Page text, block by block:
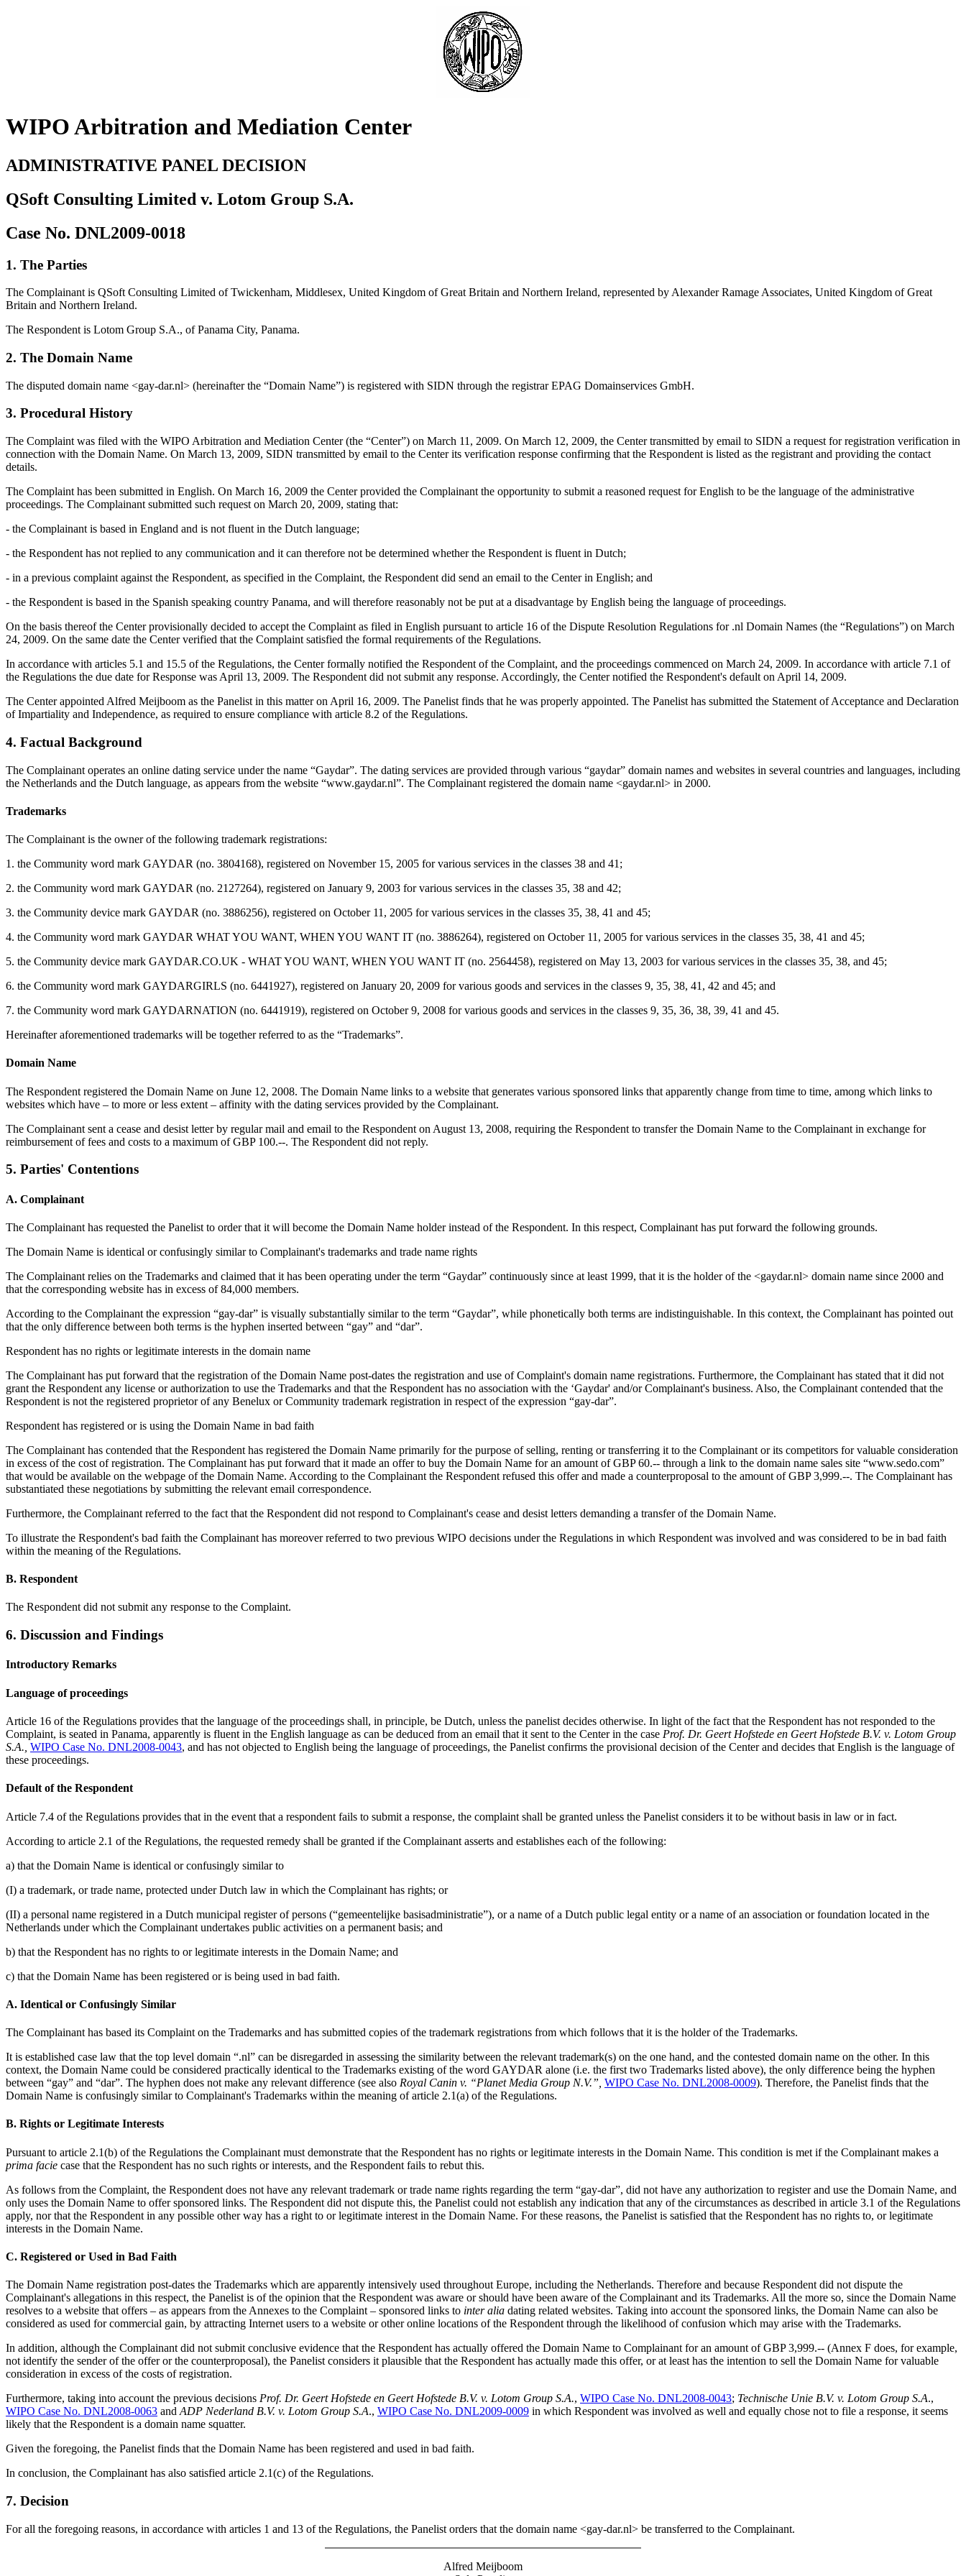
WIPO Arbitration and Mediation Center
ADMINISTRATIVE PANEL DECISION
QSoft Consulting Limited v. Lotom Group S.A.
Case No. DNL2009-0018
1. The Parties
The Complainant is QSoft Consulting Limited of Twickenham, Middlesex, United Kingdom of Great Britain and Northern Ireland, represented by Alexander Ramage Associates, United Kingdom of Great
Britain and Northern Ireland.
The Respondent is Lotom Group S.A., of Panama City, Panama.
2. The Domain Name
The disputed domain name <gay-dar.nl> (hereinafter the “Domain Name”) is registered with SIDN through the registrar EPAG Domainservices GmbH.
3. Procedural History
The Complaint was filed with the WIPO Arbitration and Mediation Center (the “Center”) on March 11, 2009. On March 12, 2009, the Center transmitted by email to SIDN a request for registration verification in
connection with the Domain Name. On March 13, 2009, SIDN transmitted by email to the Center its verification response confirming that the Respondent is listed as the registrant and providing the contact
details.
The Complaint has been submitted in English. On March 16, 2009 the Center provided the Complainant the opportunity to submit a reasoned request for English to be the language of the administrative
proceedings. The Complainant submitted such request on March 20, 2009, stating that:
- the Complainant is based in England and is not fluent in the Dutch language;
- the Respondent has not replied to any communication and it can therefore not be determined whether the Respondent is fluent in Dutch;
- in a previous complaint against the Respondent, as specified in the Complaint, the Respondent did send an email to the Center in English; and
- the Respondent is based in the Spanish speaking country Panama, and will therefore reasonably not be put at a disadvantage by English being the language of proceedings.
On the basis thereof the Center provisionally decided to accept the Complaint as filed in English pursuant to article 16 of the Dispute Resolution Regulations for .nl Domain Names (the “Regulations”) on March
24, 2009. On the same date the Center verified that the Complaint satisfied the formal requirements of the Regulations.
In accordance with articles 5.1 and 15.5 of the Regulations, the Center formally notified the Respondent of the Complaint, and the proceedings commenced on March 24, 2009. In accordance with article 7.1 of
the Regulations the due date for Response was April 13, 2009. The Respondent did not submit any response. Accordingly, the Center notified the Respondent's default on April 14, 2009.
The Center appointed Alfred Meijboom as the Panelist in this matter on April 16, 2009. The Panelist finds that he was properly appointed. The Panelist has submitted the Statement of Acceptance and Declaration
of Impartiality and Independence, as required to ensure compliance with article 8.2 of the Regulations.
4. Factual Background
The Complainant operates an online dating service under the name “Gaydar”. The dating services are provided through various “gaydar” domain names and websites in several countries and languages, including
the Netherlands and the Dutch language, as appears from the website “www.gaydar.nl”. The Complainant registered the domain name <gaydar.nl> in 2000.
Trademarks
The Complainant is the owner of the following trademark registrations:
1. the Community word mark GAYDAR (no. 3804168), registered on November 15, 2005 for various services in the classes 38 and 41;
2. the Community word mark GAYDAR (no. 2127264), registered on January 9, 2003 for various services in the classes 35, 38 and 42;
3. the Community device mark GAYDAR (no. 3886256), registered on October 11, 2005 for various services in the classes 35, 38, 41 and 45;
4. the Community word mark GAYDAR WHAT YOU WANT, WHEN YOU WANT IT (no. 3886264), registered on October 11, 2005 for various services in the classes 35, 38, 41 and 45;
5. the Community device mark GAYDAR.CO.UK - WHAT YOU WANT, WHEN YOU WANT IT (no. 2564458), registered on May 13, 2003 for various services in the classes 35, 38, and 45;
6. the Community word mark GAYDARGIRLS (no. 6441927), registered on January 20, 2009 for various goods and services in the classes 9, 35, 38, 41, 42 and 45; and
7. the Community word mark GAYDARNATION (no. 6441919), registered on October 9, 2008 for various goods and services in the classes 9, 35, 36, 38, 39, 41 and 45.
Hereinafter aforementioned trademarks will be together referred to as the “Trademarks”.
Domain Name
The Respondent registered the Domain Name on June 12, 2008. The Domain Name links to a website that generates various sponsored links that apparently change from time to time, among which links to
websites which have – to more or less extent – affinity with the dating services provided by the Complainant.
The Complainant sent a cease and desist letter by regular mail and email to the Respondent on August 13, 2008, requiring the Respondent to transfer the Domain Name to the Complainant in exchange for
reimbursement of fees and costs to a maximum of GBP 100.--. The Respondent did not reply.
5. Parties' Contentions
A. Complainant
The Complainant has requested the Panelist to order that it will become the Domain Name holder instead of the Respondent. In this respect, Complainant has put forward the following grounds.
The Domain Name is identical or confusingly similar to Complainant's trademarks and trade name rights
The Complainant relies on the Trademarks and claimed that it has been operating under the term “Gaydar” continuously since at least 1999, that it is the holder of the <gaydar.nl> domain name since 2000 and
that the corresponding website has in excess of 84,000 members.
According to the Complainant the expression “gay-dar” is visually substantially similar to the term “Gaydar”, while phonetically both terms are indistinguishable. In this context, the Complainant has pointed out
that the only difference between both terms is the hyphen inserted between “gay” and “dar”.
Respondent has no rights or legitimate interests in the domain name
The Complainant has put forward that the registration of the Domain Name post-dates the registration and use of Complaint's domain name registrations. Furthermore, the Complainant has stated that it did not
grant the Respondent any license or authorization to use the Trademarks and that the Respondent has no association with the ‘Gaydar' and/or Complainant's business. Also, the Complainant contended that the
Respondent is not the registered proprietor of any Benelux or Community trademark registration in respect of the expression “gay-dar”.
Respondent has registered or is using the Domain Name in bad faith
The Complainant has contended that the Respondent has registered the Domain Name primarily for the purpose of selling, renting or transferring it to the Complainant or its competitors for valuable consideration
in excess of the cost of registration. The Complainant has put forward that it made an offer to buy the Domain Name for an amount of GBP 60.-- through a link to the domain name sales site “www.sedo.com”
that would be available on the webpage of the Domain Name. According to the Complainant the Respondent refused this offer and made a counterproposal to the amount of GBP 3,999.--. The Complainant has
substantiated these negotiations by submitting the relevant email correspondence.
Furthermore, the Complainant referred to the fact that the Respondent did not respond to Complainant's cease and desist letters demanding a transfer of the Domain Name.
To illustrate the Respondent's bad faith the Complainant has moreover referred to two previous WIPO decisions under the Regulations in which Respondent was involved and was considered to be in bad faith
within the meaning of the Regulations.
B. Respondent
The Respondent did not submit any response to the Complaint.
6. Discussion and Findings
Introductory Remarks
Language of proceedings
Article 16 of the Regulations provides that the language of the proceedings shall, in principle, be Dutch, unless the panelist decides otherwise. In light of the fact that the Respondent has not responded to the
Complaint, is seated in Panama, apparently is fluent in the English language as can be deduced from an email that it sent to the Center in the case Prof. Dr. Geert Hofstede en Geert Hofstede B.V. v. Lotom Group
S.A., WIPO Case No. DNL2008-0043, and has not objected to English being the language of proceedings, the Panelist confirms the provisional decision of the Center and decides that English is the language of
these proceedings.
Default of the Respondent
Article 7.4 of the Regulations provides that in the event that a respondent fails to submit a response, the complaint shall be granted unless the Panelist considers it to be without basis in law or in fact.
According to article 2.1 of the Regulations, the requested remedy shall be granted if the Complainant asserts and establishes each of the following:
a) that the Domain Name is identical or confusingly similar to
(I) a trademark, or trade name, protected under Dutch law in which the Complainant has rights; or
(II) a personal name registered in a Dutch municipal register of persons (“gemeentelijke basisadministratie”), or a name of a Dutch public legal entity or a name of an association or foundation located in the
Netherlands under which the Complainant undertakes public activities on a permanent basis; and
b) that the Respondent has no rights to or legitimate interests in the Domain Name; and
c) that the Domain Name has been registered or is being used in bad faith.
A. Identical or Confusingly Similar
The Complainant has based its Complaint on the Trademarks and has submitted copies of the trademark registrations from which follows that it is the holder of the Trademarks.
It is established case law that the top level domain “.nl” can be disregarded in assessing the similarity between the relevant trademark(s) on the one hand, and the contested domain name on the other. In this
context, the Domain Name could be considered practically identical to the Trademarks existing of the word GAYDAR alone (i.e. the first two Trademarks listed above), the only difference being the hyphen
between “gay” and “dar”. The hyphen does not make any relevant difference (see also Royal Canin v. “Planet Media Group N.V.”, WIPO Case No. DNL2008-0009). Therefore, the Panelist finds that the
Domain Name is confusingly similar to Complainant's Trademarks within the meaning of article 2.1(a) of the Regulations.
B. Rights or Legitimate Interests
Pursuant to article 2.1(b) of the Regulations the Complainant must demonstrate that the Respondent has no rights or legitimate interests in the Domain Name. This condition is met if the Complainant makes a
prima facie case that the Respondent has no such rights or interests, and the Respondent fails to rebut this.
As follows from the Complaint, the Respondent does not have any relevant trademark or trade name rights regarding the term “gay-dar”, did not have any authorization to register and use the Domain Name, and
only uses the Domain Name to offer sponsored links. The Respondent did not dispute this, the Panelist could not establish any indication that any of the circumstances as described in article 3.1 of the Regulations
apply, nor that the Respondent in any possible other way has a right to or legitimate interest in the Domain Name. For these reasons, the Panelist is satisfied that the Respondent has no rights to, or legitimate
interests in the Domain Name.
C. Registered or Used in Bad Faith
The Domain Name registration post-dates the Trademarks which are apparently intensively used throughout Europe, including the Netherlands. Therefore and because Respondent did not dispute the
Complainant's allegations in this respect, the Panelist is of the opinion that the Respondent was aware or should have been aware of the Complainant and its Trademarks. All the more so, since the Domain Name
resolves to a website that offers – as appears from the Annexes to the Complaint – sponsored links to inter alia dating related websites. Taking into account the sponsored links, the Domain Name can also be
considered as used for commercial gain, by attracting Internet users to a website or other online locations of the Respondent through the likelihood of confusion which may arise with the Trademarks.
In addition, although the Complainant did not submit conclusive evidence that the Respondent has actually offered the Domain Name to Complainant for an amount of GBP 3,999.-- (Annex F does, for example,
not identify the sender of the offer or the counterproposal), the Panelist considers it plausible that the Respondent has actually made this offer, or at least has the intention to sell the Domain Name for valuable
consideration in excess of the costs of registration.
Furthermore, taking into account the previous decisions Prof. Dr. Geert Hofstede en Geert Hofstede B.V. v. Lotom Group S.A., WIPO Case No. DNL2008-0043; Technische Unie B.V. v. Lotom Group S.A.,
WIPO Case No. DNL2008-0063 and ADP Nederland B.V. v. Lotom Group S.A., WIPO Case No. DNL2009-0009 in which Respondent was involved as well and equally chose not to file a response, it seems
likely that the Respondent is a domain name squatter.
Given the foregoing, the Panelist finds that the Domain Name has been registered and used in bad faith.
In conclusion, the Complainant has also satisfied article 2.1(c) of the Regulations.
7. Decision
For all the foregoing reasons, in accordance with articles 1 and 13 of the Regulations, the Panelist orders that the domain name <gay-dar.nl> be transferred to the Complainant.
Alfred Meijboom